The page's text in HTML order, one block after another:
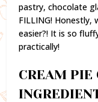
pastry, chocolate
FILLING!
easier?! It is so
practically!
CREAM PIE